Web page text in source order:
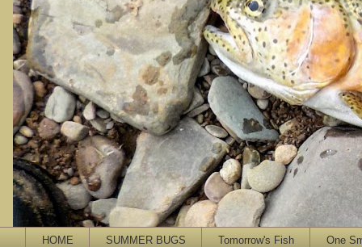
HOME SUMMER BUGS Tomorrow's Fish One